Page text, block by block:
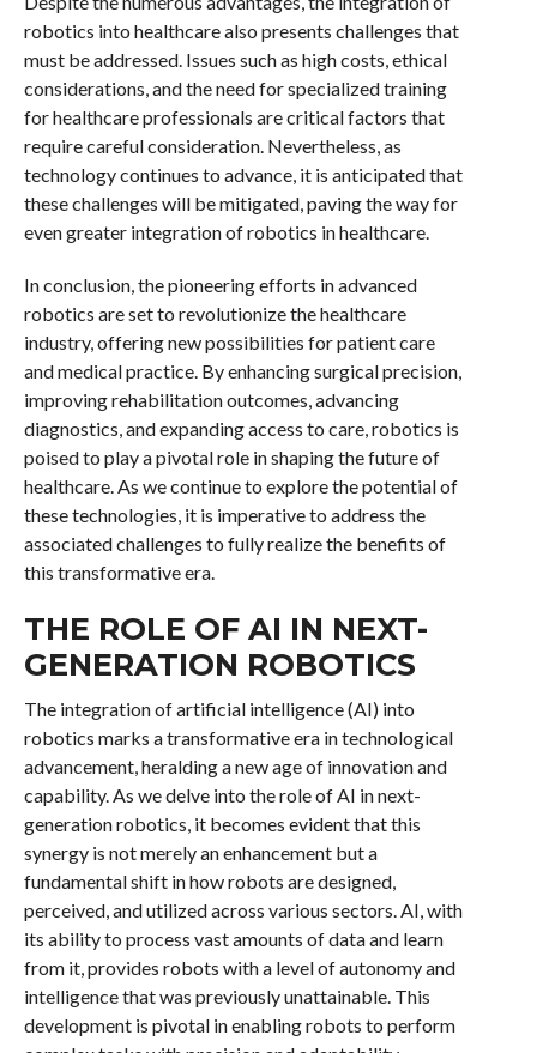
robotics into healthcare also presents challenges that
must be addressed. Issues such as high costs, ethical
considerations, and the need for specialized training
for healthcare professionals are critical factors that
require careful consideration. Nevertheless, as
technology continues to advance, it is anticipated that
these challenges will be mitigated, paving the way for
even greater integration of robotics in healthcare.
In conclusion, the pioneering efforts in advanced
robotics are set to revolutionize the healthcare
industry, offering new possibilities for patient care
and medical practice. By enhancing surgical precision,
improving rehabilitation outcomes, advancing
diagnostics, and expanding access to care, robotics is
poised to play a pivotal role in shaping the future of
healthcare. As we continue to explore the potential of
these technologies, it is imperative to address the
associated challenges to fully realize the benefits of
this transformative era.
THE ROLE OF AI IN NEXT-
GENERATION ROBOTICS
The integration of artificial intelligence (AI) into
robotics marks a transformative era in technological
advancement, heralding a new age of innovation and
capability. As we delve into the role of AI in next-
generation robotics, it becomes evident that this
synergy is not merely an enhancement but a
fundamental shift in how robots are designed,
perceived, and utilized across various sectors. AI, with
its ability to process vast amounts of data and learn
from it, provides robots with a level of autonomy and
intelligence that was previously unattainable. This
development is pivotal in enabling robots to perform